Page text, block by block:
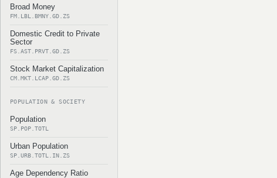
Broad Money
FM.LBL.BMNY.GD.ZS
Domestic Credit to Private
Sector
FS.AST.PRVT.GD.ZS
Stock Market Capitalization
CM.MKT.LCAP.GD.ZS
POPULATION & SOCIETY
Population
SP.POP.TOTL
Urban Population
SP.URB.TOTL.IN.ZS
Age Dependency Ratio